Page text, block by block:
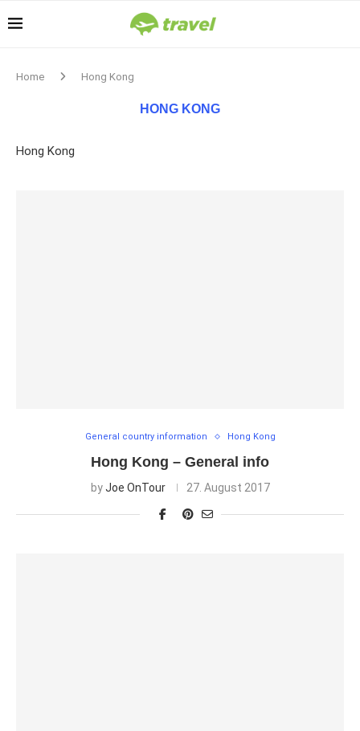
Home Hong Kong
HONG KONG
Hong Kong
General country information Hong Kong
Hong Kong – General info
byJoe OnTour 27. August 2017